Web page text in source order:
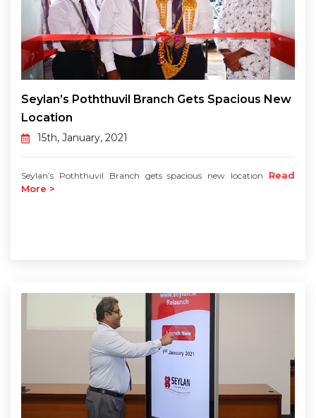
Seylan’s Poththuvil Branch Gets Spacious New
Location
15th, January, 2021
Seylan’s Poththuvil Branch gets spacious new location Read
More >